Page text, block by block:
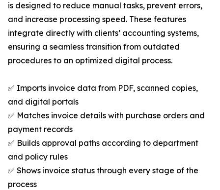
is designed to reduce manual tasks, prevent errors,
and increase processing speed. These features
integrate directly with clients’ accounting systems,
ensuring a seamless transition from outdated
procedures to an optimized digital process.
✅ Imports invoice data from PDF, scanned copies,
and digital portals
✅ Matches invoice details with purchase orders and
payment records
✅ Builds approval paths according to department
and policy rules
✅ Shows invoice status through every stage of the
process